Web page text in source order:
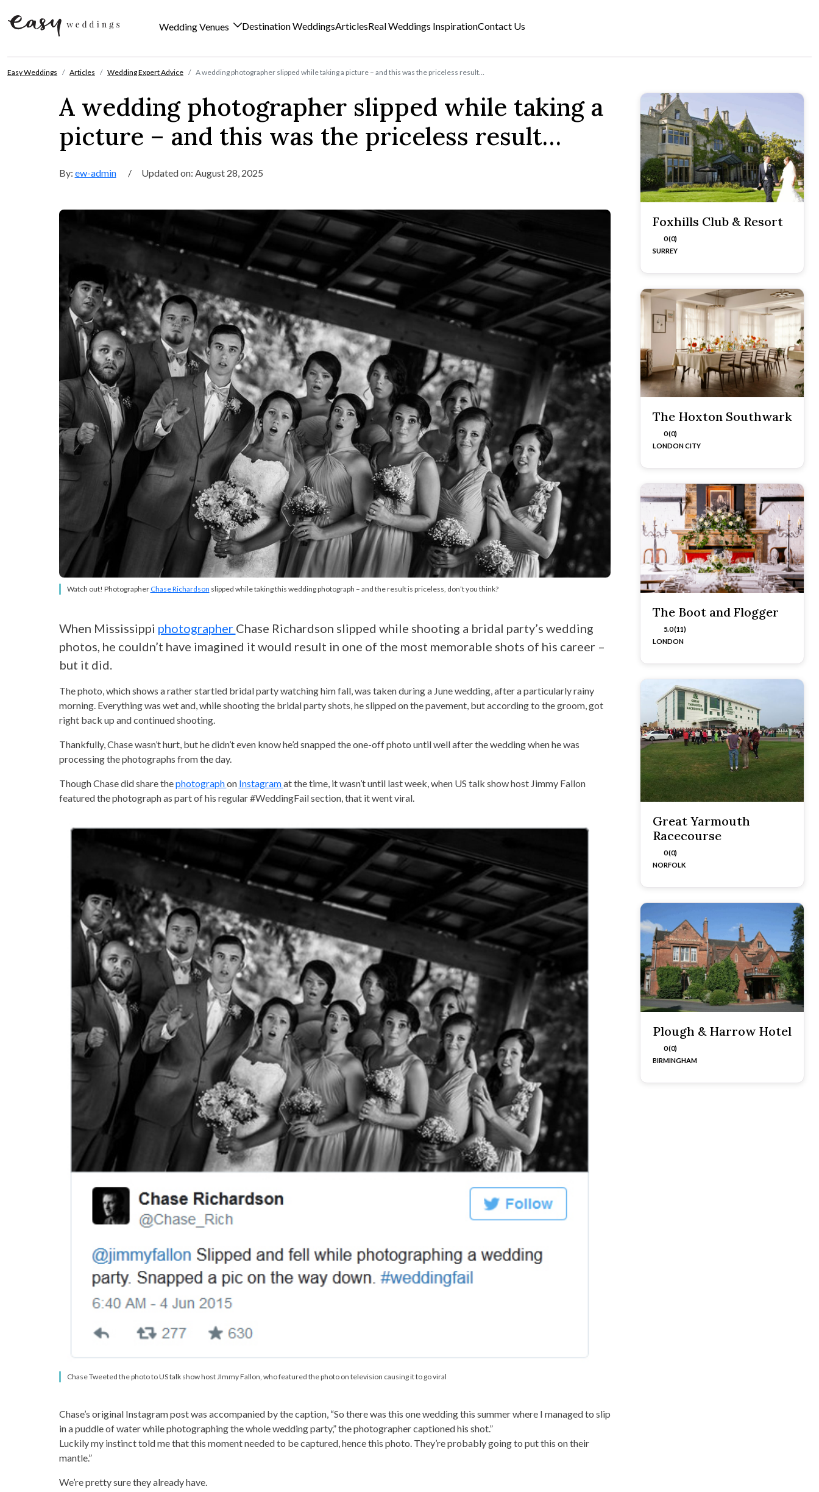
Wedding Venues Destination WeddingsArticlesReal Weddings InspirationContact Us
Easy Weddings Articles Wedding Expert Advice A wedding photographer slipped while taking a picture – and this was the priceless result…
A wedding photographer slipped while taking a
picture – and this was the priceless result…
By: ew-admin / Updated on: August 28, 2025
Watch out! PhotographerChase Richardson slipped while taking this wedding photograph – and the result is priceless, don’t you think?
When Mississippi photographer Chase Richardson slipped while shooting a bridal party’s wedding
photos, he couldn’t have imagined it would result in one of the most memorable shots of his career –
but it did.
The photo, which shows a rather startled bridal party watching him fall, was taken during a June wedding, after a particularly rainy
morning. Everything was wet and, while shooting the bridal party shots, he slipped on the pavement, but according to the groom, got
right back up and continued shooting.
Thankfully, Chase wasn’t hurt, but he didn’t even know he’d snapped the one-off photo until well after the wedding when he was
processing the photographs from the day.
Though Chase did share thephotographon Instagramat the time, it wasn’t until last week, when US talk show host Jimmy Fallon
featured the photograph as part of his regular #WeddingFail section, that it went viral.
Chase Tweeted the photo to US talk show host JImmy Fallon, who featured the photo on television causing it to go viral
Chase’s original Instagram post was accompanied by the caption, “So there was this one wedding this summer where I managed to slip
in a puddle of water while photographing the whole wedding party,” the photographer captioned his shot.”
Luckily my instinct told me that this moment needed to be captured, hence this photo. They’re probably going to put this on their
mantle.”
We’re pretty sure they already have.
Foxhills Club & Resort
0 (0)
SURREY
The Hoxton Southwark
0 (0)
LONDON CITY
The Boot and Flogger
5.0 (11)
LONDON
Great Yarmouth
Racecourse
0 (0)
NORFOLK
Plough & Harrow Hotel
0 (0)
BIRMINGHAM